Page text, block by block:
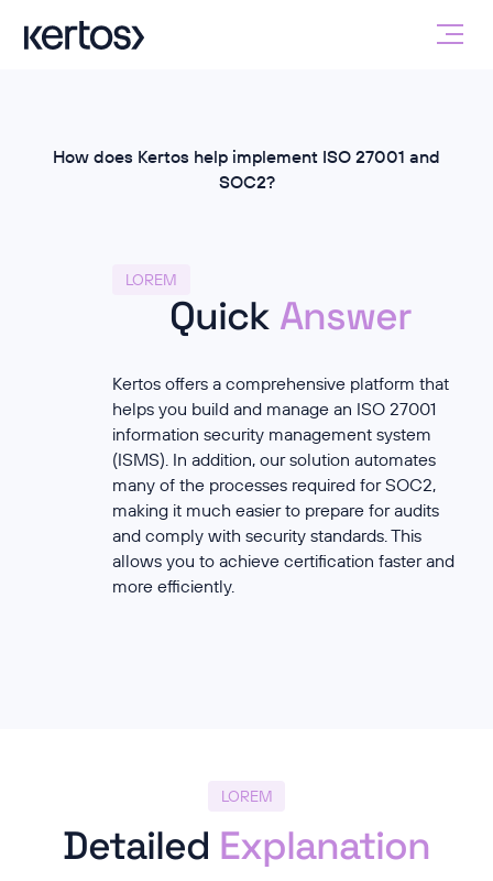
How does Kertos help implement ISO 27001 and
SOC2?
LOREM
Quick Answer
Kertos offers a comprehensive platform that
helps you build and manage an ISO 27001
information security management system
(ISMS). In addition, our solution automates
many of the processes required for SOC2,
making it much easier to prepare for audits
and comply with security standards. This
allows you to achieve certification faster and
more efficiently.
LOREM
Detailed Explanation